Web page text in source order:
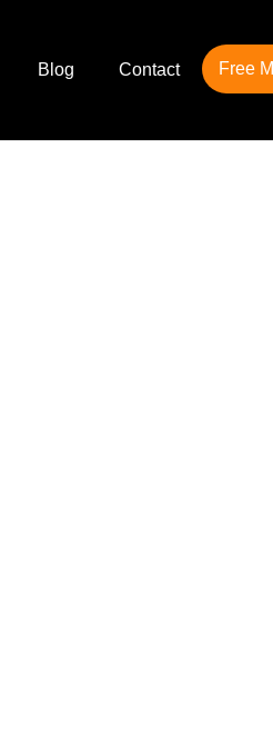
Blog Contact Free